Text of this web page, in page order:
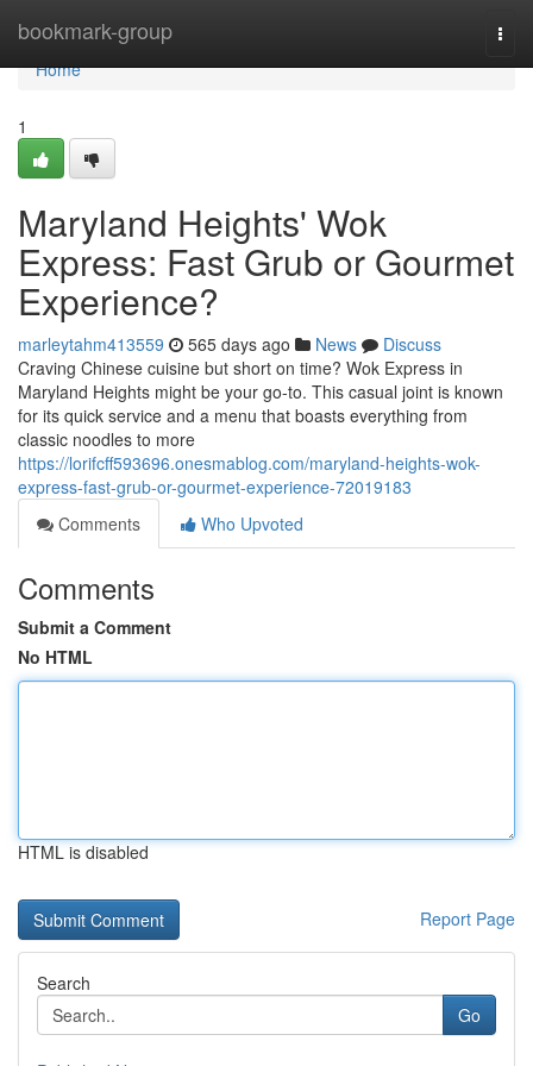
bookmark-group
Home
Home
1
Maryland Heights' Wok
Express: Fast Grub or Gourmet
Experience?
marleytahm413559 565 days ago News
Discuss
Craving Chinese cuisine but short on time? Wok Express in
Maryland Heights might be your go-to. This casual joint is known
for its quick service and a menu that boasts everything from
classic noodles to more
https://lorifcff593696.onesmablog.com/maryland-heights-wok-
express-fast-grub-or-gourmet-experience-72019183
Comments
Who Upvoted
Comments
Submit a Comment
No HTML
HTML is disabled
Report Page
Search
Go